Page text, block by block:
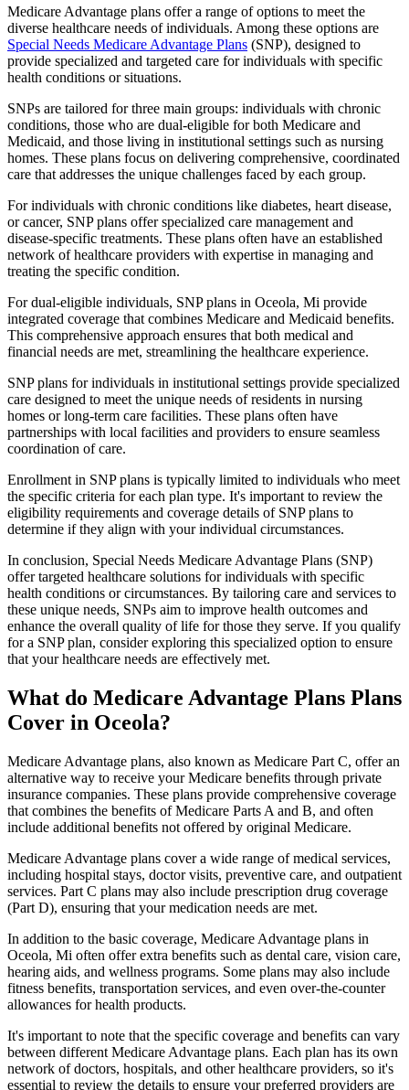
Medicare Advantage plans offer a range of options to meet the
diverse healthcare needs of individuals. Among these options are
Special Needs Medicare Advantage Plans (SNP), designed to
provide specialized and targeted care for individuals with specific
health conditions or situations.
SNPs are tailored for three main groups: individuals with chronic
conditions, those who are dual-eligible for both Medicare and
Medicaid, and those living in institutional settings such as nursing
homes. These plans focus on delivering comprehensive, coordinated
care that addresses the unique challenges faced by each group.
For individuals with chronic conditions like diabetes, heart disease,
or cancer, SNP plans offer specialized care management and
disease-specific treatments. These plans often have an established
network of healthcare providers with expertise in managing and
treating the specific condition.
For dual-eligible individuals, SNP plans in Oceola, Mi provide
integrated coverage that combines Medicare and Medicaid benefits.
This comprehensive approach ensures that both medical and
financial needs are met, streamlining the healthcare experience.
SNP plans for individuals in institutional settings provide specialized
care designed to meet the unique needs of residents in nursing
homes or long-term care facilities. These plans often have
partnerships with local facilities and providers to ensure seamless
coordination of care.
Enrollment in SNP plans is typically limited to individuals who meet
the specific criteria for each plan type. It's important to review the
eligibility requirements and coverage details of SNP plans to
determine if they align with your individual circumstances.
In conclusion, Special Needs Medicare Advantage Plans (SNP)
offer targeted healthcare solutions for individuals with specific
health conditions or circumstances. By tailoring care and services to
these unique needs, SNPs aim to improve health outcomes and
enhance the overall quality of life for those they serve. If you qualify
for a SNP plan, consider exploring this specialized option to ensure
that your healthcare needs are effectively met.
What do Medicare Advantage Plans Plans
Cover in Oceola?
Medicare Advantage plans, also known as Medicare Part C, offer an
alternative way to receive your Medicare benefits through private
insurance companies. These plans provide comprehensive coverage
that combines the benefits of Medicare Parts A and B, and often
include additional benefits not offered by original Medicare.
Medicare Advantage plans cover a wide range of medical services,
including hospital stays, doctor visits, preventive care, and outpatient
services. Part C plans may also include prescription drug coverage
(Part D), ensuring that your medication needs are met.
In addition to the basic coverage, Medicare Advantage plans in
Oceola, Mi often offer extra benefits such as dental care, vision care,
hearing aids, and wellness programs. Some plans may also include
fitness benefits, transportation services, and even over-the-counter
allowances for health products.
It's important to note that the specific coverage and benefits can vary
between different Medicare Advantage plans. Each plan has its own
network of doctors, hospitals, and other healthcare providers, so it's
essential to review the details to ensure your preferred providers are